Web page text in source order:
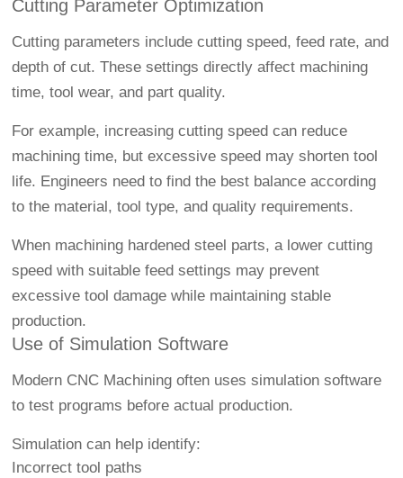
Cutting Parameter Optimization
Cutting parameters include cutting speed, feed rate, and
depth of cut. These settings directly affect machining
time, tool wear, and part quality.
For example, increasing cutting speed can reduce
machining time, but excessive speed may shorten tool
life. Engineers need to find the best balance according
to the material, tool type, and quality requirements.
When machining hardened steel parts, a lower cutting
speed with suitable feed settings may prevent
excessive tool damage while maintaining stable
production.
Use of Simulation Software
Modern CNC Machining often uses simulation software
to test programs before actual production.
Simulation can help identify:
Incorrect tool paths